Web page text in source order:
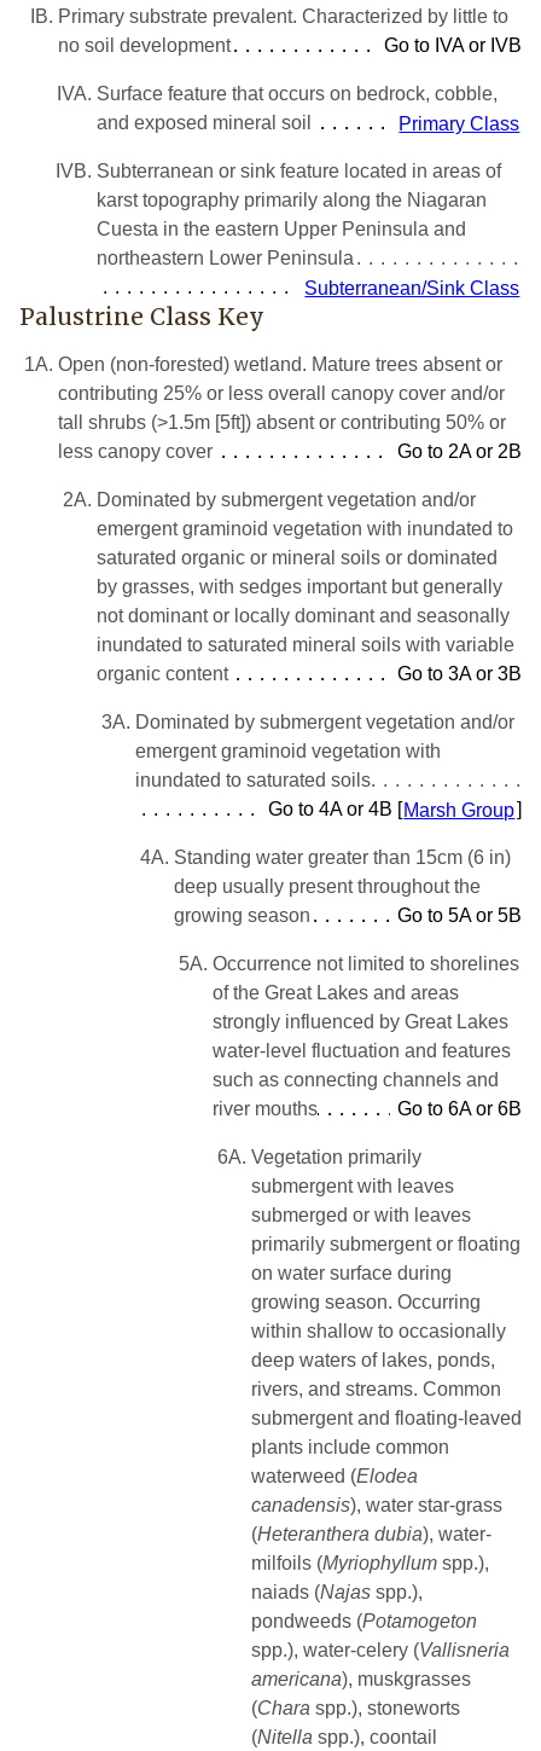
IB. Primary substrate prevalent. Characterized by little to
no soil development
Go to IVA or IVB
IVA. Surface feature that occurs on bedrock, cobble,
and exposed mineral soil
Primary Class
IVB. Subterranean or sink feature located in areas of
karst topography primarily along the Niagaran
Cuesta in the eastern Upper Peninsula and
northeastern Lower Peninsula
Subterranean/Sink Class
Palustrine Class Key
1A. Open (non-forested) wetland. Mature trees absent or
contributing 25% or less overall canopy cover and/or
tall shrubs (>1.5m [5ft]) absent or contributing 50% or
less canopy cover
Go to 2A or 2B
2A. Dominated by submergent vegetation and/or
emergent graminoid vegetation with inundated to
saturated organic or mineral soils or dominated
by grasses, with sedges important but generally
not dominant or locally dominant and seasonally
inundated to saturated mineral soils with variable
organic content
Go to 3A or 3B
3A. Dominated by submergent vegetation and/or
emergent graminoid vegetation with
inundated to saturated soils
Go to 4A or 4B [
Marsh Group
4A. Standing water greater than 15cm (6 in)
deep usually present throughout the
growing season
Go to 5A or 5B
5A. Occurrence not limited to shorelines
of the Great Lakes and areas
strongly influenced by Great Lakes
water-level fluctuation and features
such as connecting channels and
river mouths
Go to 6A or 6B
6A. Vegetation primarily
submergent with leaves
submerged or with leaves
primarily submergent or floating
on water surface during
growing season. Occurring
within shallow to occasionally
deep waters of lakes, ponds,
rivers, and streams. Common
submergent and floating-leaved
plants include common
waterweed (Elodea
canadensis), water star-grass
(Heteranthera dubia), water-
milfoils (Myriophyllum spp.),
naiads (Najas spp.),
pondweeds (Potamogeton
spp.), water-celery (Vallisneria
americana), muskgrasses
(Chara spp.), stoneworts
(Nitella spp.), coontail